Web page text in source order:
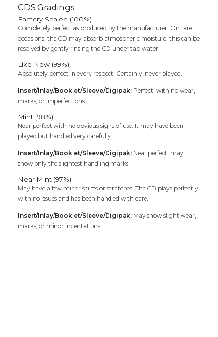
CDS Gradings
Factory Sealed (100%)
Completely perfect as produced by the manufacturer. On rare
occasions, the CD may absorb atmospheric moisture; this can be
resolved by gently rinsing the CD under tap water.
Like New (99%)
Absolutely perfect in every respect. Certainly, never played.
Insert/Inlay/Booklet/Sleeve/Digipak: Perfect, with no wear,
marks, or imperfections
Mint (98%)
Near perfect with no obvious signs of use. It may have been
played but handled very carefully.
Insert/Inlay/Booklet/Sleeve/Digipak: Near perfect; may
show only the slightest handling marks
Near Mint (97%)
May have a few minor scuffs or scratches. The CD plays perfectly
with no issues and has been handled with care.
Insert/Inlay/Booklet/Sleeve/Digipak: May show slight wear,
marks, or minor indentations